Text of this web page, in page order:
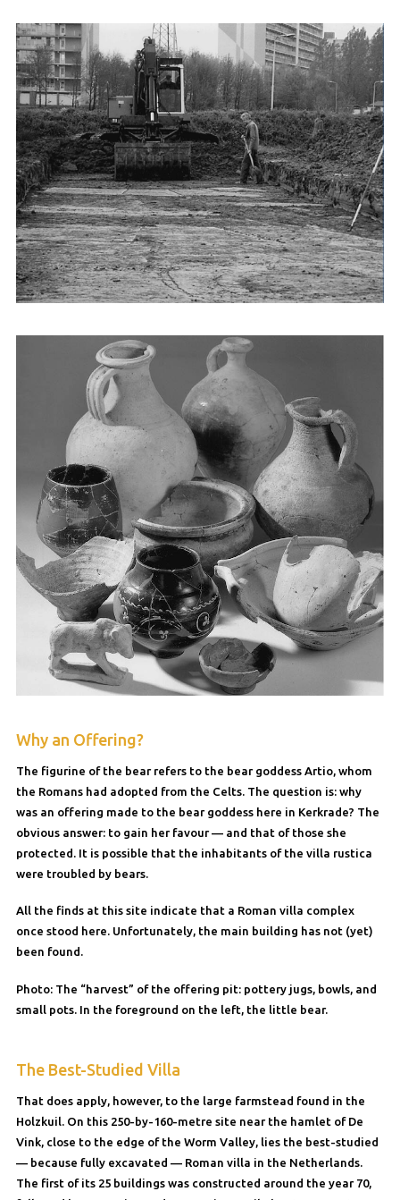
Why an Offering?
The figurine of the bear refers to the bear goddess Artio, whom
the Romans had adopted from the Celts. The question is: why
was an offering made to the bear goddess here in Kerkrade? The
obvious answer: to gain her favour — and that of those she
protected. It is possible that the inhabitants of the villa rustica
were troubled by bears.
All the finds at this site indicate that a Roman villa complex
once stood here. Unfortunately, the main building has not (yet)
been found.
Photo: The “harvest” of the offering pit: pottery jugs, bowls, and
small pots. In the foreground on the left, the little bear.
The Best-Studied Villa
That does apply, however, to the large farmstead found in the
Holzkuil. On this 250-by-160-metre site near the hamlet of De
Vink, close to the edge of the Worm Valley, lies the best-studied
— because fully excavated — Roman villa in the Netherlands.
The first of its 25 buildings was constructed around the year 70,